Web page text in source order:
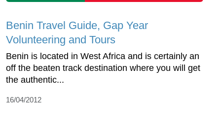
Benin Travel Guide, Gap Year
Volunteering and Tours
Benin is located in West Africa and is certainly an
off the beaten track destination where you will get
the authentic...
16/04/2012